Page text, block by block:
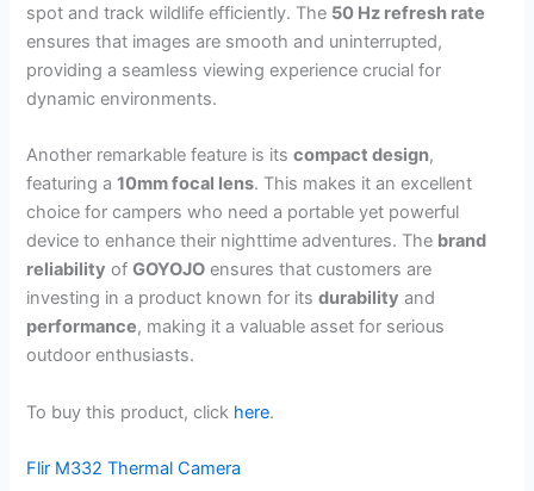
spot and track wildlife efficiently. The 50 Hz refresh rate
ensures that images are smooth and uninterrupted,
providing a seamless viewing experience crucial for
dynamic environments.
Another remarkable feature is itscompact design,
featuring a10mm focal lens. This makes it an excellent
choice for campers who need a portable yet powerful
device to enhance their nighttime adventures. The brand
reliability ofGOYOJO ensures that customers are
investing in a product known for itsdurability and
performance, making it a valuable asset for serious
outdoor enthusiasts.
To buy this product, click here.
Flir M332 Thermal Camera